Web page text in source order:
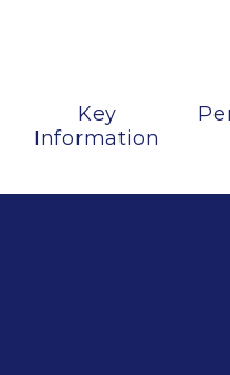
Key
Information